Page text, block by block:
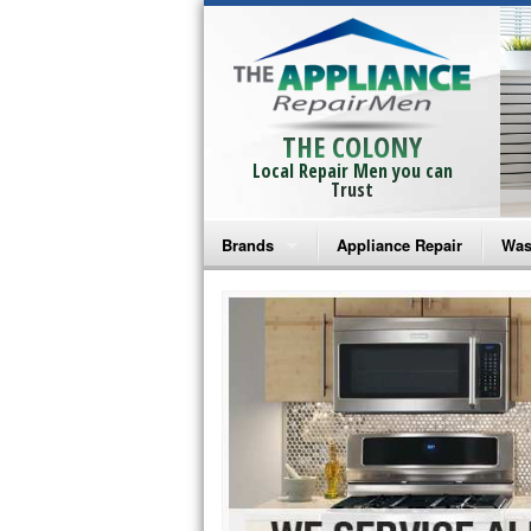
THE COLONY
Local Repair Men you can
Trust
Brands
Bosch Repair
Frigidaire Repair
GE Monogram Repair
GE Repair
Haier Repair
Appliance Repair